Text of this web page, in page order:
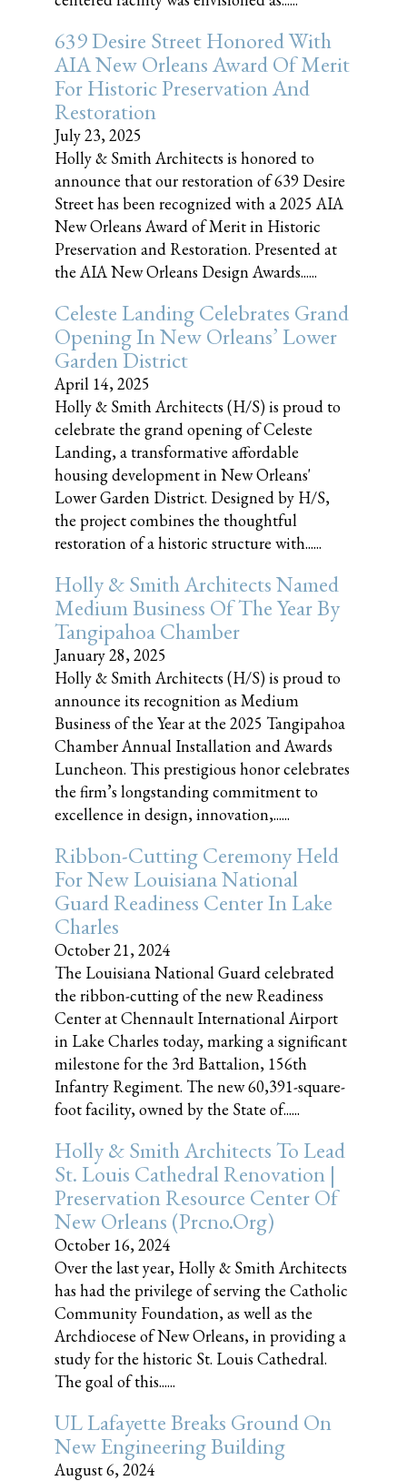
639 Desire Street Honored With
AIA New Orleans Award Of Merit
For Historic Preservation And
Restoration
July 23, 2025
Holly & Smith Architects is honored to
announce that our restoration of 639 Desire
Street has been recognized with a 2025 AIA
New Orleans Award of Merit in Historic
Preservation and Restoration. Presented at
the AIA New Orleans Design Awards......
Celeste Landing Celebrates Grand
Opening In New Orleans’ Lower
Garden District
April 14, 2025
Holly & Smith Architects (H/S) is proud to
celebrate the grand opening of Celeste
Landing, a transformative affordable
housing development in New Orleans'
Lower Garden District. Designed by H/S,
the project combines the thoughtful
restoration of a historic structure with......
Holly & Smith Architects Named
Medium Business Of The Year By
Tangipahoa Chamber
January 28, 2025
Holly & Smith Architects (H/S) is proud to
announce its recognition as Medium
Business of the Year at the 2025 Tangipahoa
Chamber Annual Installation and Awards
Luncheon. This prestigious honor celebrates
the firm’s longstanding commitment to
excellence in design, innovation,......
Ribbon-Cutting Ceremony Held
For New Louisiana National
Guard Readiness Center In Lake
Charles
October 21, 2024
The Louisiana National Guard celebrated
the ribbon-cutting of the new Readiness
Center at Chennault International Airport
in Lake Charles today, marking a significant
milestone for the 3rd Battalion, 156th
Infantry Regiment. The new 60,391-square-
foot facility, owned by the State of......
Holly & Smith Architects To Lead
St. Louis Cathedral Renovation |
Preservation Resource Center Of
New Orleans (prcno.org)
October 16, 2024
Over the last year, Holly & Smith Architects
has had the privilege of serving the Catholic
Community Foundation, as well as the
Archdiocese of New Orleans, in providing a
study for the historic St. Louis Cathedral.
The goal of this......
UL Lafayette Breaks Ground On
New Engineering Building
August 6, 2024